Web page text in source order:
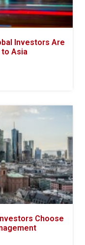
Investors Are
Asia
Choose